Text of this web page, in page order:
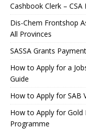
Cashbook Clerk –
Dis-Chem Frontshop
All Provinces
SASSA Grants
How to Apply for a
Guide
How to Apply for SAB
How to Apply for Gold
Programme